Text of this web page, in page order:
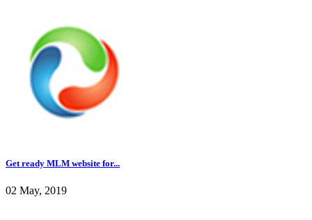
Get ready MLM website for...
02 May, 2019